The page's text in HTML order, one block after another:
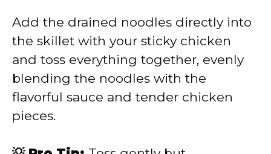
Add the drained noodles directly into
the skillet with your sticky chicken
and toss everything together, evenly
blending the noodles with the
flavorful sauce and tender chicken
pieces.